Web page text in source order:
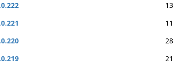
13
11
28
21